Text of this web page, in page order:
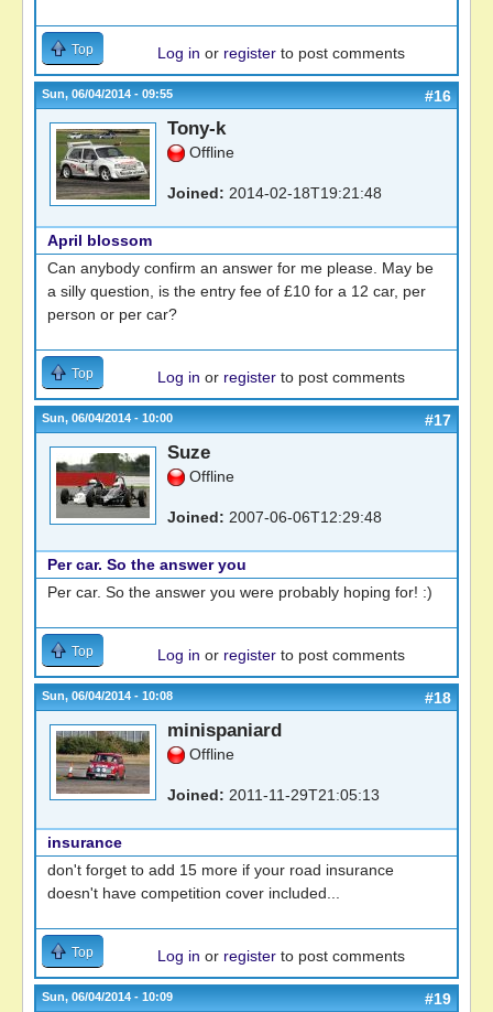
Top Log in or register to post comments
Sun, 06/04/2014 - 09:55 #16
Tony-k
Offline
Joined: 2014-02-18T19:21:48
April blossom
Can anybody confirm an answer for me please. May be
a silly question, is the entry fee of £10 for a 12 car, per
person or per car?
Top Log in or register to post comments
Sun, 06/04/2014 - 10:00 #17
Suze
Offline
Joined: 2007-06-06T12:29:48
Per car. So the answer you
Per car. So the answer you were probably hoping for! :)
Top Log in or register to post comments
Sun, 06/04/2014 - 10:08 #18
minispaniard
Offline
Joined: 2011-11-29T21:05:13
insurance
don't forget to add 15 more if your road insurance
doesn't have competition cover included...
Top Log in or register to post comments
Sun, 06/04/2014 - 10:09 #19